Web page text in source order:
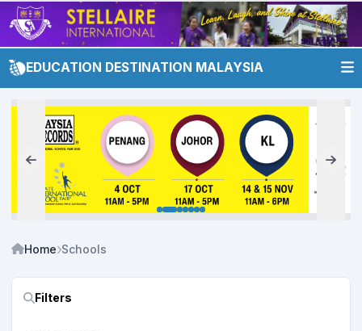
EDUCATION DESTINATION MALAYSIA
Home Schools
Filters